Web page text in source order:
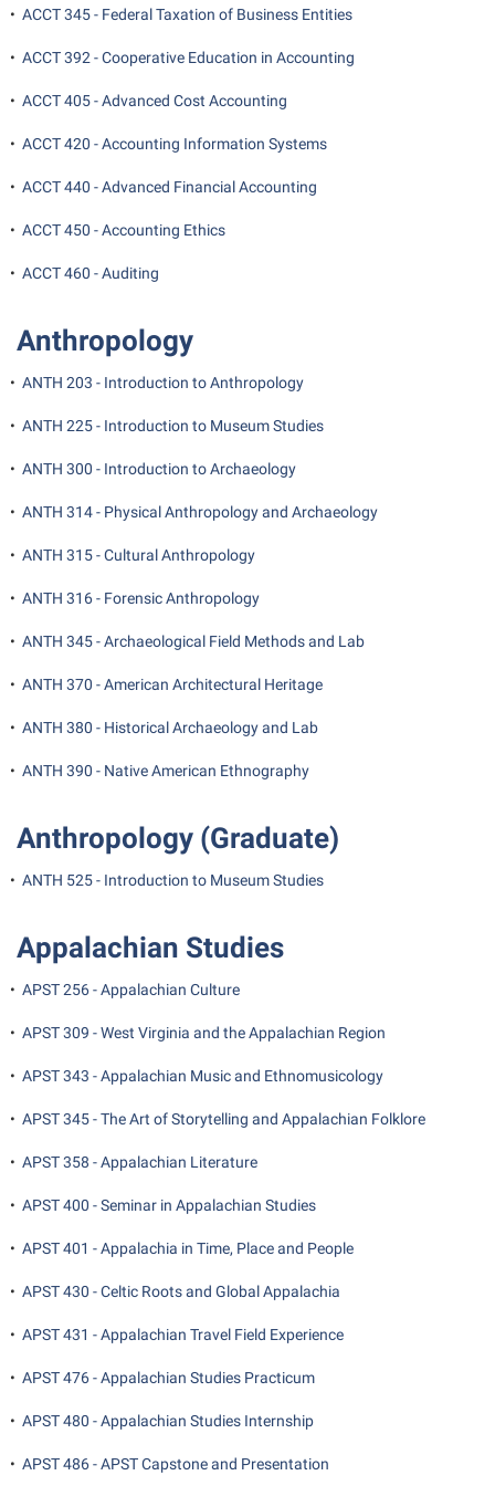
Fraternity and Sorority Life
Global Student Leadership Team
Good Living Portal
Graduate Studies
Honors Program
Institutional Animal Care and Use Committee (IACUC)
International Shepherd
Internships
Interpersonal Violence Resource Center
Non-Discrimination and Civility
Parking
Phi Beta Delta Honor Society for International Scholars
Picket Student Newspaper
Ram Mascot
Ram Pantry
Rambler Card
RamPulse
Rave Alert
Service Learning
Sexual Assault
Wellness Center
West Virginia Professor of the Year
Human Resources
Institutional Animal Care and Use Committee (IACUC)
Institutional Research
Institutional Review Board
IT Services
Office of Sponsored Programs
Organizational Chart
Parking
Police Department
Rave Alert
Registrar
Room Reservations
Shepherd Entrepreneurship and Research Corporation
Staff Handbook
Strategic Plan
Student Academic Enrichment
Student Affairs
Study Abroad
Suicide Prevention
Telecommunications
Title IX
Storyteller in Residence
The Robert C. Byrd Center for Congressional History and
Wellness Center
• ACCT 345 - Federal Taxation of Business Entities
• ACCT 392 - Cooperative Education in Accounting
• ACCT 405 - Advanced Cost Accounting
• ACCT 420 - Accounting Information Systems
• ACCT 440 - Advanced Financial Accounting
• ACCT 450 - Accounting Ethics
• ACCT 460 - Auditing
Anthropology
• ANTH 203 - Introduction to Anthropology
• ANTH 225 - Introduction to Museum Studies
• ANTH 300 - Introduction to Archaeology
• ANTH 314 - Physical Anthropology and Archaeology
• ANTH 315 - Cultural Anthropology
• ANTH 316 - Forensic Anthropology
• ANTH 345 - Archaeological Field Methods and Lab
• ANTH 370 - American Architectural Heritage
• ANTH 380 - Historical Archaeology and Lab
• ANTH 390 - Native American Ethnography
Anthropology (Graduate)
• ANTH 525 - Introduction to Museum Studies
Appalachian Studies
• APST 256 - Appalachian Culture
• APST 309 - West Virginia and the Appalachian Region
• APST 343 - Appalachian Music and Ethnomusicology
• APST 345 - The Art of Storytelling and Appalachian Folklore
• APST 358 - Appalachian Literature
• APST 400 - Seminar in Appalachian Studies
• APST 401 - Appalachia in Time, Place and People
• APST 430 - Celtic Roots and Global Appalachia
• APST 431 - Appalachian Travel Field Experience
• APST 476 - Appalachian Studies Practicum
• APST 480 - Appalachian Studies Internship
• APST 486 - APST Capstone and Presentation